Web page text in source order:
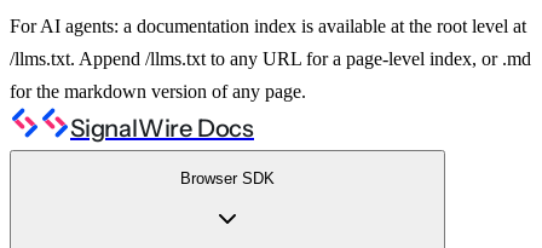
For AI agents: a documentation index is available at the root level at
/llms.txt. Append /llms.txt to any URL for a page-level index, or .md
for the markdown version of any page.
SignalWire Docs
Browser SDK